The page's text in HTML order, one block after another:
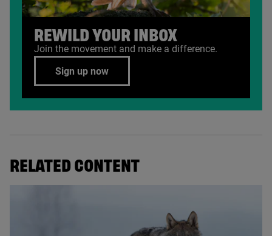
REWILD YOUR INBOX
Join the movement and make a difference.
Sign up now
RELATED CONTENT